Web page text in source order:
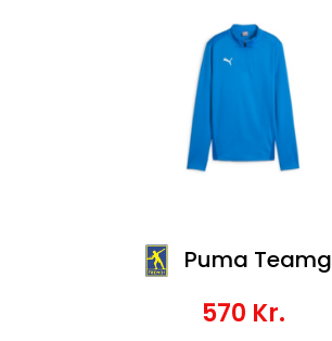
Puma Teamgoal Training 1/4 Zip Top Wmn
570 Kr.